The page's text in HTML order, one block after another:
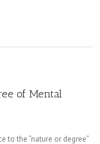
of Mental
to the “nature or degree”